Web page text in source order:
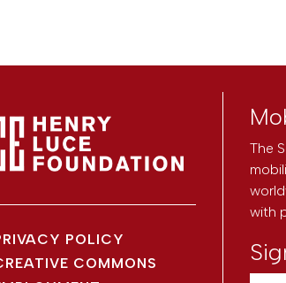
POLICY
COMMONS
The
with